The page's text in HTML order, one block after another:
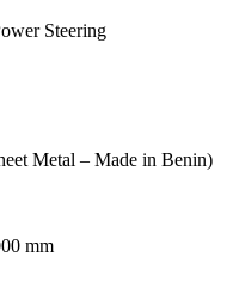
Steering
Metal – Made in Benin)
mm